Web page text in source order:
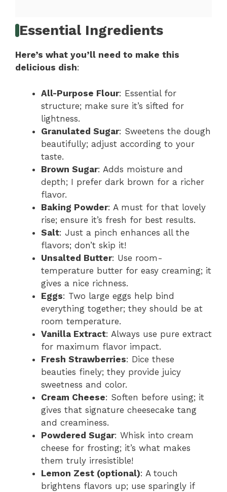
Essential Ingredients
Here’s what you’ll need to make this
delicious dish:
All-Purpose Flour: Essential for
structure; make sure it’s sifted for
lightness.
Granulated Sugar: Sweetens the dough
beautifully; adjust according to your
taste.
Brown Sugar: Adds moisture and
depth; I prefer dark brown for a richer
flavor.
Baking Powder: A must for that lovely
rise; ensure it’s fresh for best results.
Salt: Just a pinch enhances all the
flavors; don’t skip it!
Unsalted Butter: Use room-
temperature butter for easy creaming; it
gives a nice richness.
Eggs: Two large eggs help bind
everything together; they should be at
room temperature.
Vanilla Extract: Always use pure extract
for maximum flavor impact.
Fresh Strawberries: Dice these
beauties finely; they provide juicy
sweetness and color.
Cream Cheese: Soften before using; it
gives that signature cheesecake tang
and creaminess.
Powdered Sugar: Whisk into cream
cheese for frosting; it’s what makes
them truly irresistible!
Lemon Zest (optional): A touch
brightens flavors up; use sparingly if